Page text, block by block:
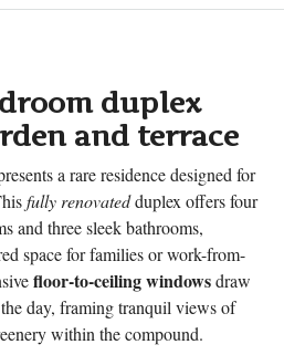
duplex
and terrace
a rare residence designed for
fully renovatedduplex offers four
and three sleek bathrooms,
space for families or work-from-
floor-to-ceiling windowsdraw
day, framing tranquil views of
within the compound.